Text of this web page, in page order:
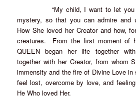
“My child, I want to let you
mystery, so that you can admire and
How She loved her Creator and how,
creatures. From the first moment of
QUEEN began her life together
together with her Creator, from whom
immensity and the fire of Divine Love
feel lost, overcome by love, and
He Who loved Her.